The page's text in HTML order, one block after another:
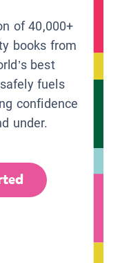
of 40,000+
books from
best
fuels
confidence
under.